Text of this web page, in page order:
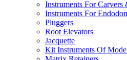
Instruments For Carvers
Instruments For
Pluggers
Root Elevators
Jacquette
Kit Instruments Of